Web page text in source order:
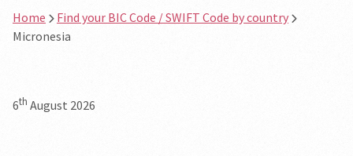
Home
Find your BIC Code / SWIFT Code by country
Micronesia
6th August 2026